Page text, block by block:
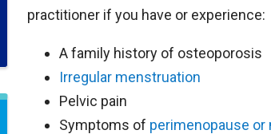
practitioner if you have or experience:
A family history of osteoporosis
Irregular menstruation
Pelvic pain
Symptoms of perimenopause or